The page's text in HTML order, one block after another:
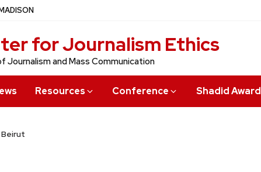
for Journalism Ethics
Journalism and Mass Communication
Resources Conference Shadid Award
Beirut